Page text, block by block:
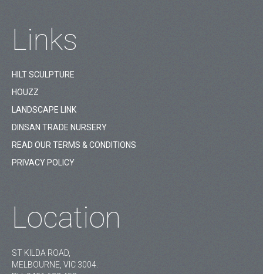
Links
HILT SCULPTURE
HOUZZ
LANDSCAPE LINK
DINSAN TRADE NURSERY
READ OUR TERMS & CONDITIONS
PRIVACY POLICY
Location
ST KILDA ROAD,
MELBOURNE, VIC 3004.